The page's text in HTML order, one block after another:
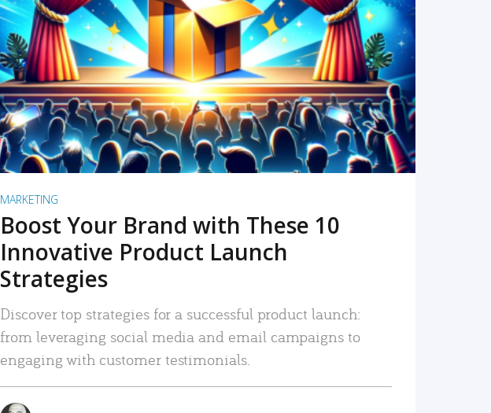
READ MORE
MARKETING
Boost Your Brand with These 10
Innovative Product Launch
Strategies
Discover top strategies for a successful product launch:
from leveraging social media and email campaigns to
engaging with customer testimonials.